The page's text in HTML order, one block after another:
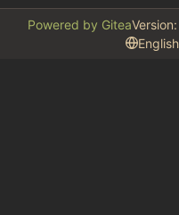
Powered by Gitea
English